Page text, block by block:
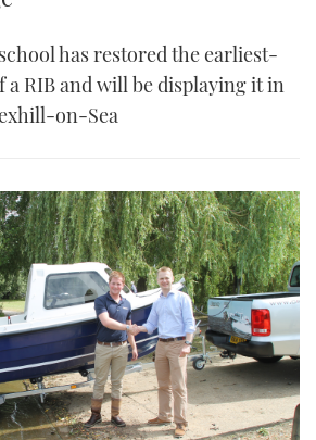
has restored the earliest-
a RIB and will be displaying it in
on-Sea